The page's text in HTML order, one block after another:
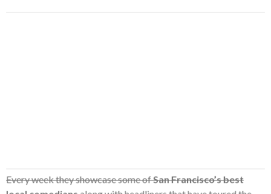
Every week they showcase some ofSan Francisco’s best